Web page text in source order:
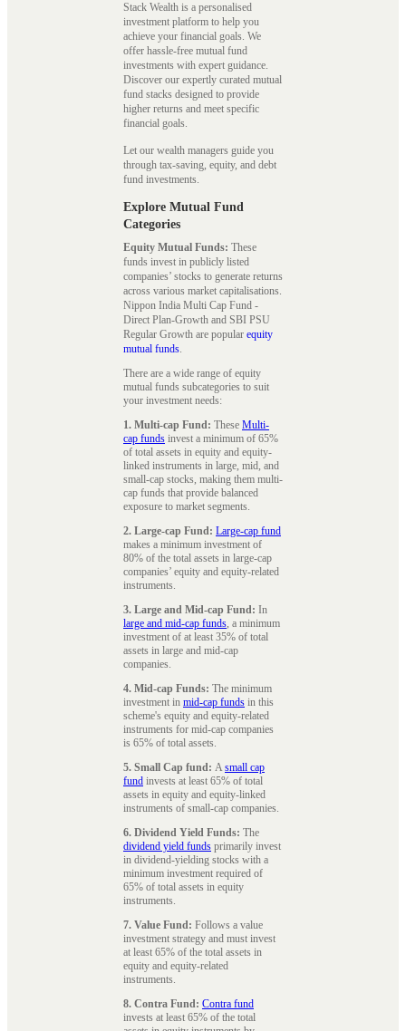
Stack Wealth is a personalised
investment platform to help you
achieve your financial goals. We
offer hassle-free mutual fund
investments with expert guidance.
Discover our expertly curated mutual
fund stacks designed to provide
higher returns and meet specific
financial goals.
Let our wealth managers guide you
through tax-saving, equity, and debt
fund investments.
Explore Mutual Fund
Categories
Equity Mutual Funds: These
funds invest in publicly listed
companies’ stocks to generate returns
across various market capitalisations.
Nippon India Multi Cap Fund -
Direct Plan-Growth and SBI PSU
Regular Growth are popular equity
mutual funds.
There are a wide range of equity
mutual funds subcategories to suit
your investment needs:
1. Multi-cap Fund: These Multi-
cap funds invest a minimum of 65%
of total assets in equity and equity-
linked instruments in large, mid, and
small-cap stocks, making them multi-
cap funds that provide balanced
exposure to market segments.
2. Large-cap Fund: Large-cap fund
makes a minimum investment of
80% of the total assets in large-cap
companies’ equity and equity-related
instruments.
3. Large and Mid-cap Fund: In
large and mid-cap funds, a minimum
investment of at least 35% of total
assets in large and mid-cap
companies.
4. Mid-cap Funds: The minimum
investment in mid-cap funds in this
scheme's equity and equity-related
instruments for mid-cap companies
is 65% of total assets.
5. Small Cap fund: Asmall cap
fund invests at least 65% of total
assets in equity and equity-linked
instruments of small-cap companies.
6. Dividend Yield Funds: The
dividend yield funds primarily invest
in dividend-yielding stocks with a
minimum investment required of
65% of total assets in equity
instruments.
7. Value Fund: Follows a value
investment strategy and must invest
at least 65% of the total assets in
equity and equity-related
instruments.
8. Contra Fund: Contra fund
invests at least 65% of the total